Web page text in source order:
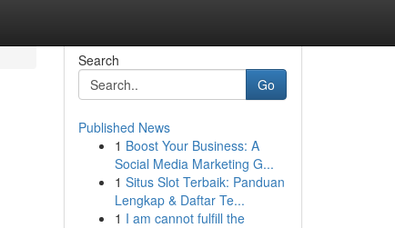
Search
Go
Published News
1 Boost Your Business: A
Social Media Marketing G...
1 Situs Slot Terbaik: Panduan
Lengkap & Daftar Te...
1 I am cannot fulfill the